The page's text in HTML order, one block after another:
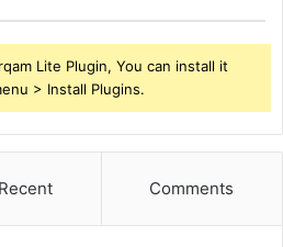
Lite Plugin, You can install it
> Install Plugins.
Recent Comments